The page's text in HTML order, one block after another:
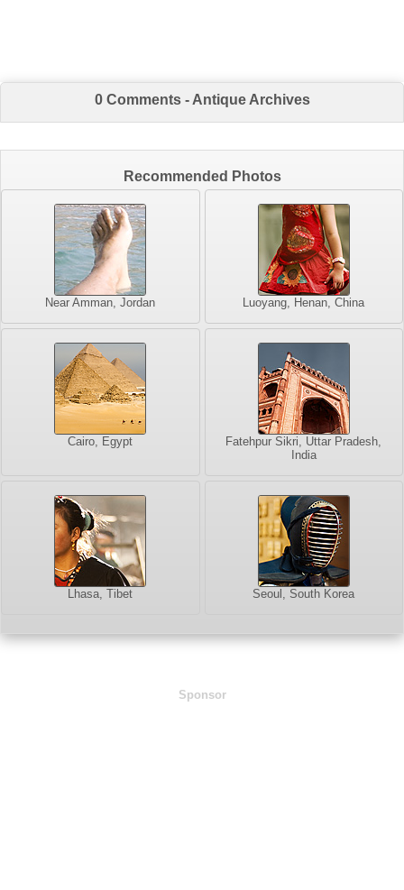
0 Comments - Antique Archives
Recommended Photos
Near Amman, Jordan Luoyang, Henan, China
Cairo, Egypt
Fatehpur Sikri, Uttar Pradesh,
India
Lhasa, Tibet Seoul, South Korea
Sponsor